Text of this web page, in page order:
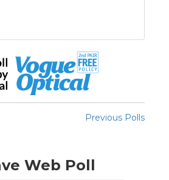
Previous Polls
Web Poll